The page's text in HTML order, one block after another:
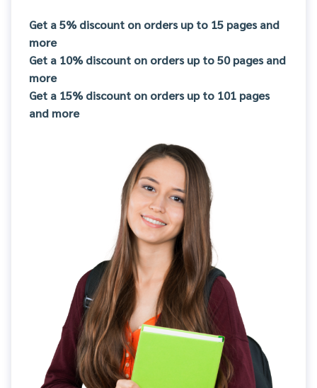
Get a 5% discount on orders up to 15 pages and
more
Get a 10% discount on orders up to 50 pages and
more
Get a 15% discount on orders up to 101 pages
and more